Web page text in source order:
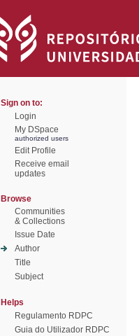
Sign on to:
Login
My DSpace
authorized users
Edit Profile
Receive email
updates
Browse
Communities
& Collections
Issue Date
Author
Title
Subject
Helps
Regulamento RDPC
Guia do Utilizador RDPC